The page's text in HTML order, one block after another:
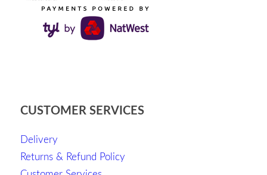
CUSTOMER SERVICES
Delivery
Returns & Refund Policy